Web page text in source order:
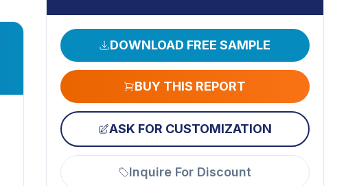
DOWNLOAD FREE SAMPLE
BUY THIS REPORT
ASK FOR CUSTOMIZATION
Inquire For Discount